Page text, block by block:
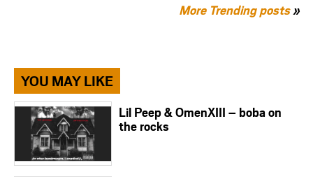
More Trending posts»
YOU MAY LIKE
Lil Peep & OmenXIII – boba on
the rocks